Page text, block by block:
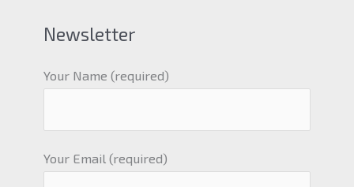
Newsletter
Your Name (required)
Your Email (required)